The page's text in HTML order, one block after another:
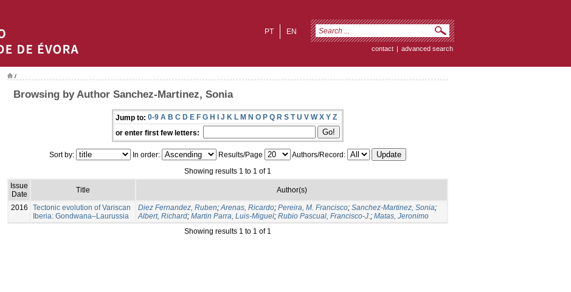
EN
PT
contact | advanced search
/
Browsing by Author Sanchez-Martinez, Sonia
Jump to: 0-9 A B C D E F G H I J K L M N O P Q R S T U V W X Y Z
or enter first few letters:
Sort by: In order: Results/Page
Authors/Record:
Showing results 1 to 1 of 1
Issue
Date
Title Author(s)
2016
Tectonic evolution of Variscan
Iberia: Gondwana–Laurussia
Diez Fernandez, Ruben;Arenas, Ricardo; Pereira, M. Francisco; Sanchez-Martinez, Sonia;
Albert, Richard; Martin Parra, Luis-Miguel; Rubio Pascual, Francisco-J.; Matas, Jeronimo
Showing results 1 to 1 of 1